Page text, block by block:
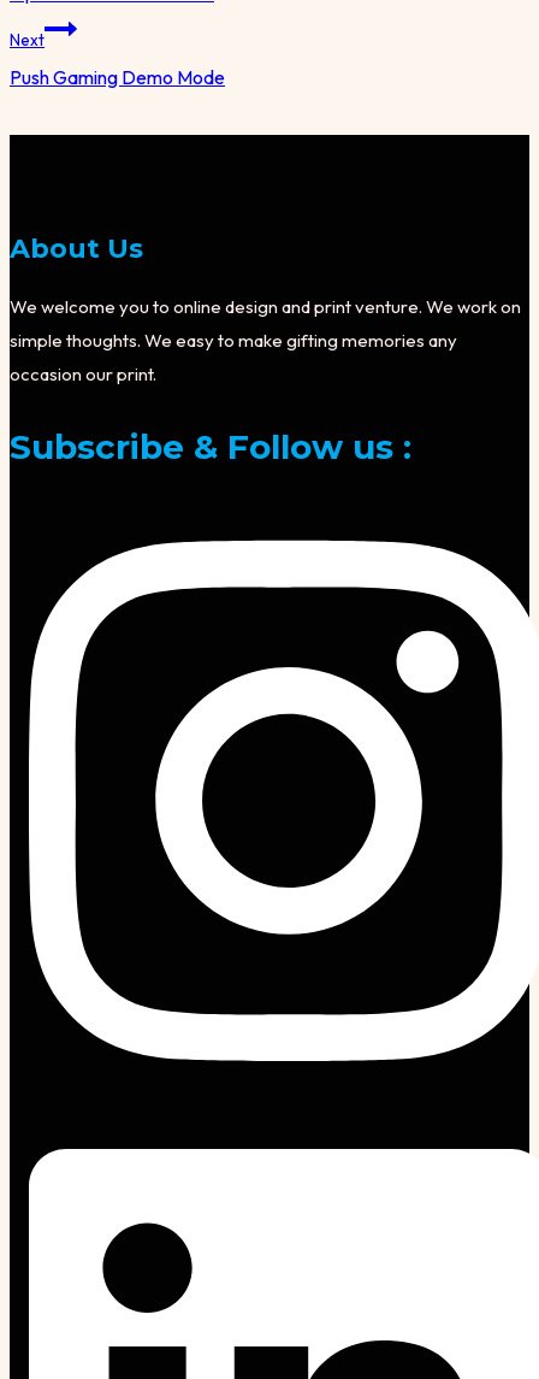
Next
Push Gaming Demo Mode
About Us
We welcome you to online design and print venture. We work on
simple thoughts. We easy to make gifting memories any
occasion our print.
Subscribe & Follow us :